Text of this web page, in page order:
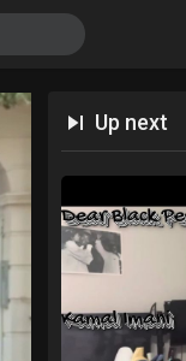
Up next